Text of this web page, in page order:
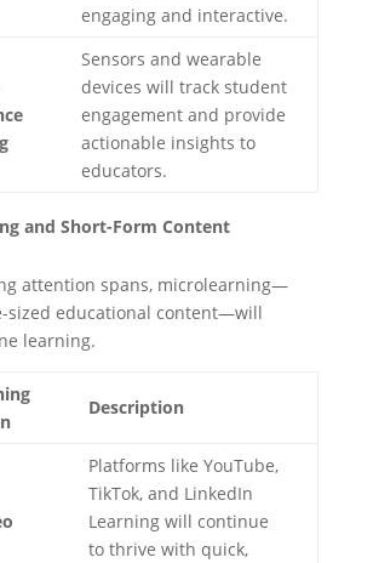
engaging and interactive.
Sensors and wearable
devices will track student
engagement and provide
actionable insights to
educators.
and Short-Form Content
attention spans, microlearning—
sized educational content—will
learning.
Description
Platforms like YouTube,
TikTok, and LinkedIn
Learning will continue
to thrive with quick,